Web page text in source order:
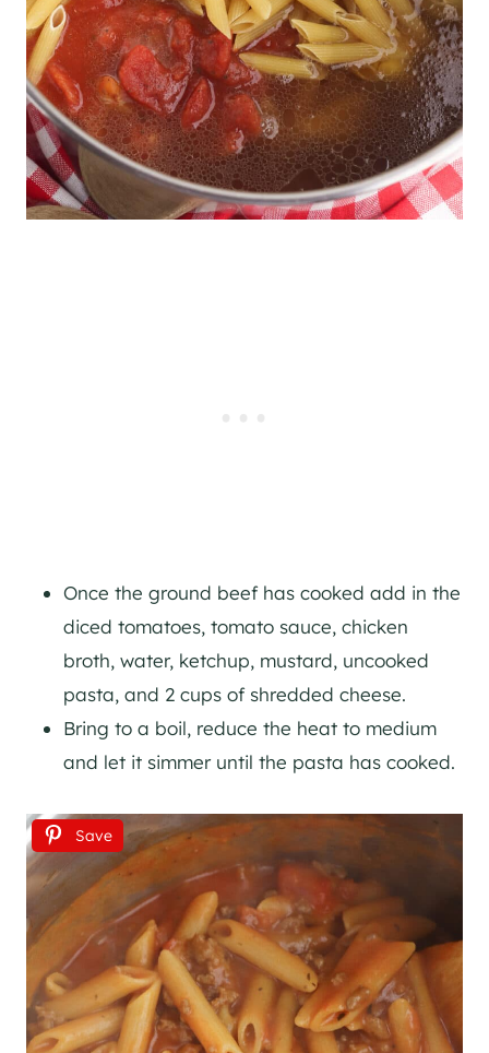
Once the ground beef has cooked add in the
diced tomatoes, tomato sauce, chicken
broth, water, ketchup, mustard, uncooked
pasta, and 2 cups of shredded cheese.
Bring to a boil, reduce the heat to medium
and let it simmer until the pasta has cooked.
Save